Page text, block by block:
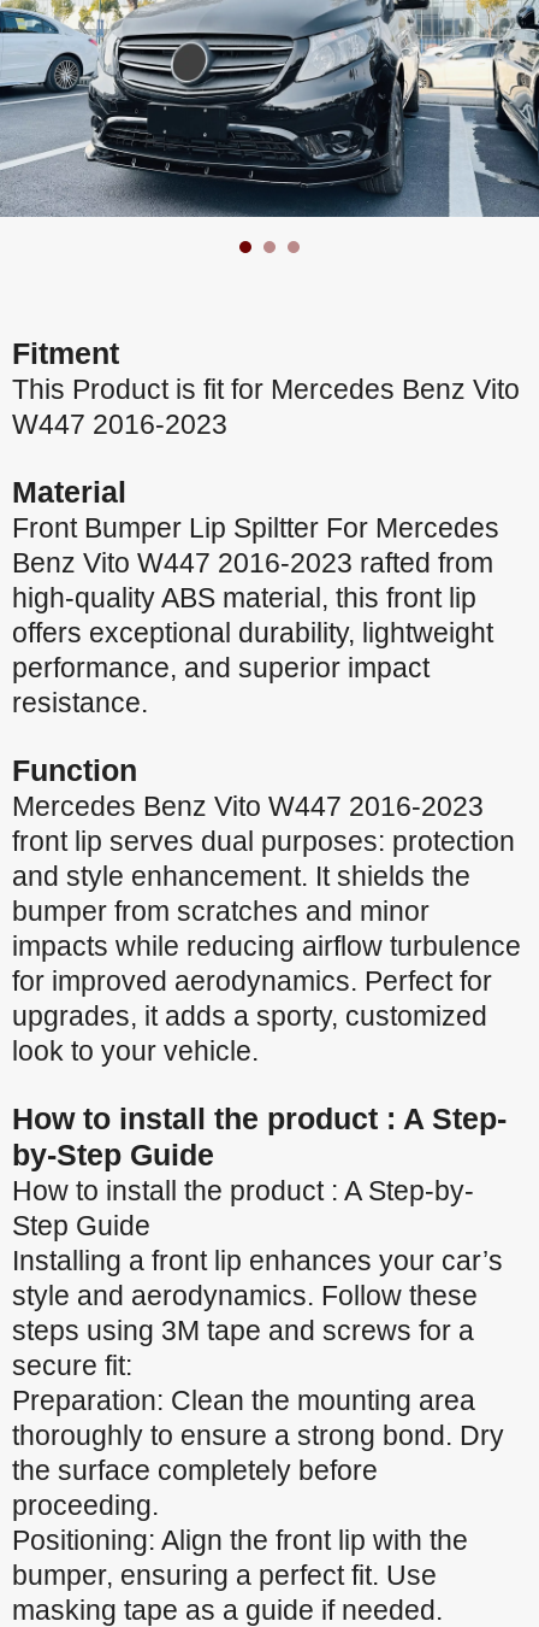
Fitment
This Product is fit for Mercedes Benz Vito
W447 2016-2023
Material
Front Bumper Lip Spiltter For Mercedes
Benz Vito W447 2016-2023 rafted from
high-quality ABS material, this front lip
offers exceptional durability, lightweight
performance, and superior impact
resistance.
Function
Mercedes Benz Vito W447 2016-2023
front lip serves dual purposes: protection
and style enhancement. It shields the
bumper from scratches and minor
impacts while reducing airflow turbulence
for improved aerodynamics. Perfect for
upgrades, it adds a sporty, customized
look to your vehicle.
How to install the product : A Step-
by-Step Guide
How to install the product : A Step-by-
Step Guide
Installing a front lip enhances your car’s
style and aerodynamics. Follow these
steps using 3M tape and screws for a
secure fit:
Preparation: Clean the mounting area
thoroughly to ensure a strong bond. Dry
the surface completely before
proceeding.
Positioning: Align the front lip with the
bumper, ensuring a perfect fit. Use
masking tape as a guide if needed.